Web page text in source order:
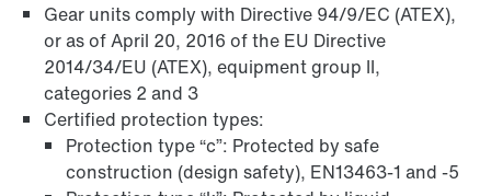
TorqLOC® hollow shaft mounting system
Gear units comply with Directive 94/9/EC (ATEX),
or as of April 20, 2016 of the EU Directive
2014/34/EU (ATEX), equipment group II,
categories 2 and 3
Certified protection types:
Protection type “c”: Protected by safe
construction (design safety), EN13463-1 and -5